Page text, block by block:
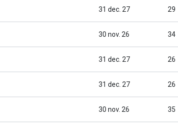
31 dec. 27 29
30 nov. 26 34
31 dec. 27 26
31 dec. 27 26
30 nov. 26 35